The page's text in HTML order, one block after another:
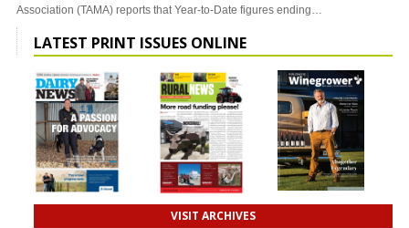
Association (TAMA) reports that Year-to-Date figures ending…
LATEST PRINT ISSUES ONLINE
VISIT ARCHIVES